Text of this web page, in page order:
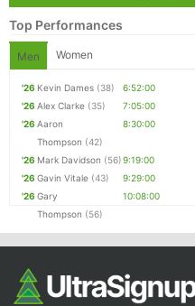
Top Performances
Men Women
'26 Kevin Dames (38)
6:52:00
'26 Alex Clarke (35)
7:05:00
'26 Aaron
Thompson (42)
8:30:00
'26 Mark Davidson (56)9:19:00
'26 Gavin Vitale (43)
9:29:00
'26 Gary
Thompson (56)
10:08:00